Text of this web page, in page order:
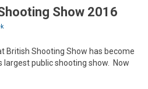
Show 2016
British Shooting Show has become
largest public shooting show. Now